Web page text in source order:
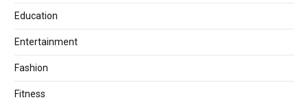
Education
Entertainment
Fashion
Fitness